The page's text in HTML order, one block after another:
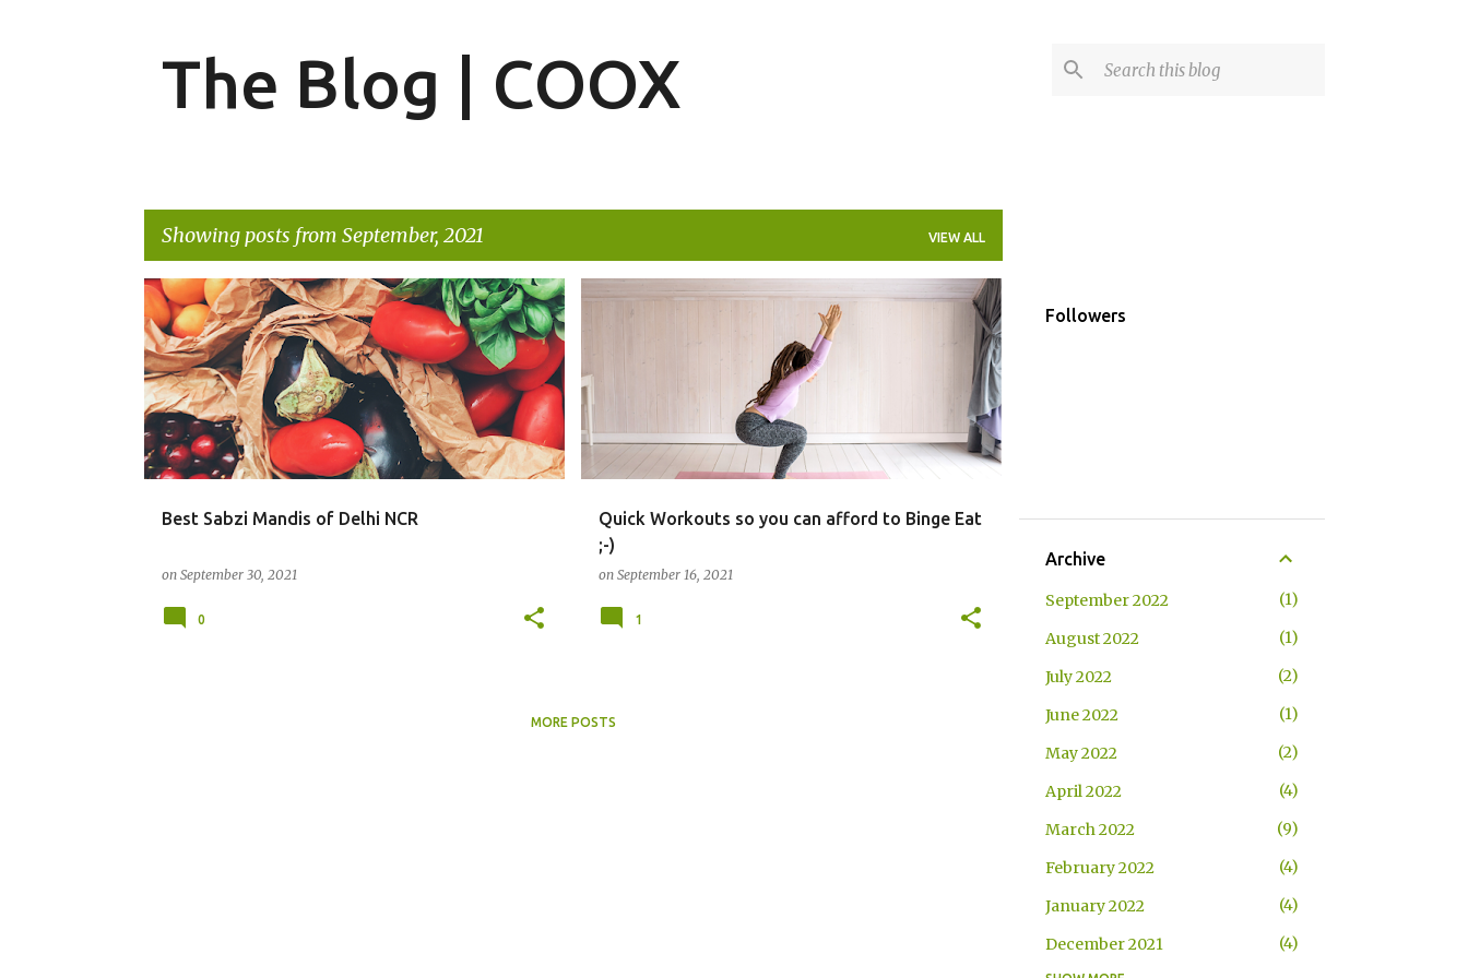
The Blog | COOX
Showing posts from September, 2021 VIEW ALL
P
o
s
t
s
Best Sabzi Mandis of Delhi NCR
on September 30, 2021
FOOD
0
Quick Workouts so you can afford to Binge Eat
;-)
on September 16, 2021
LIFESTYLE
1
MORE POSTS
Followers
Archive
September 2022
1
August 2022
1
July 2022
2
June 2022
1
May 2022
2
April 2022
4
March 2022
9
February 2022
4
January 2022
4
December 2021
4